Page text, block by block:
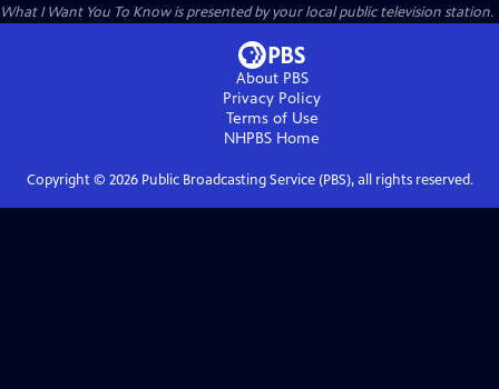
What I Want You To Knowis presented by your local public television station.
About PBS
Privacy Policy
Terms of Use
NHPBS Home
Copyright © 2026Public Broadcasting Service (PBS), all rights reserved.